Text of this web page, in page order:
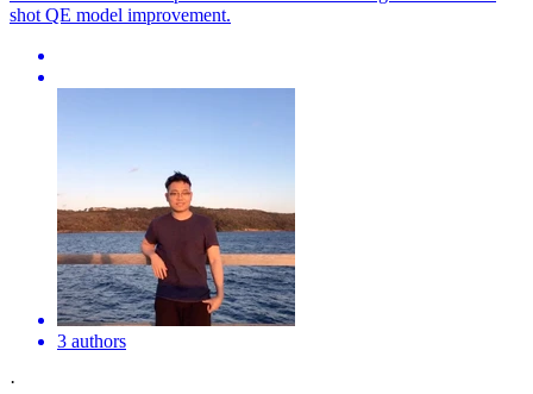
shot QE model improvement.
3 authors
·